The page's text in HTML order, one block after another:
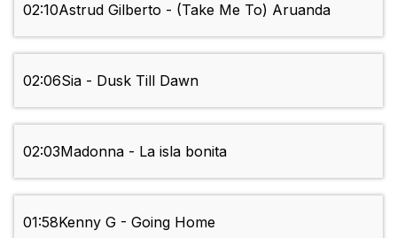
02:10Astrud Gilberto - (Take Me To) Aruanda
02:06Sia - Dusk Till Dawn
02:03Madonna - La isla bonita
01:58Kenny G - Going Home